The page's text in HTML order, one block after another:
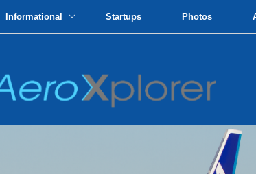
Informational Startups Photos